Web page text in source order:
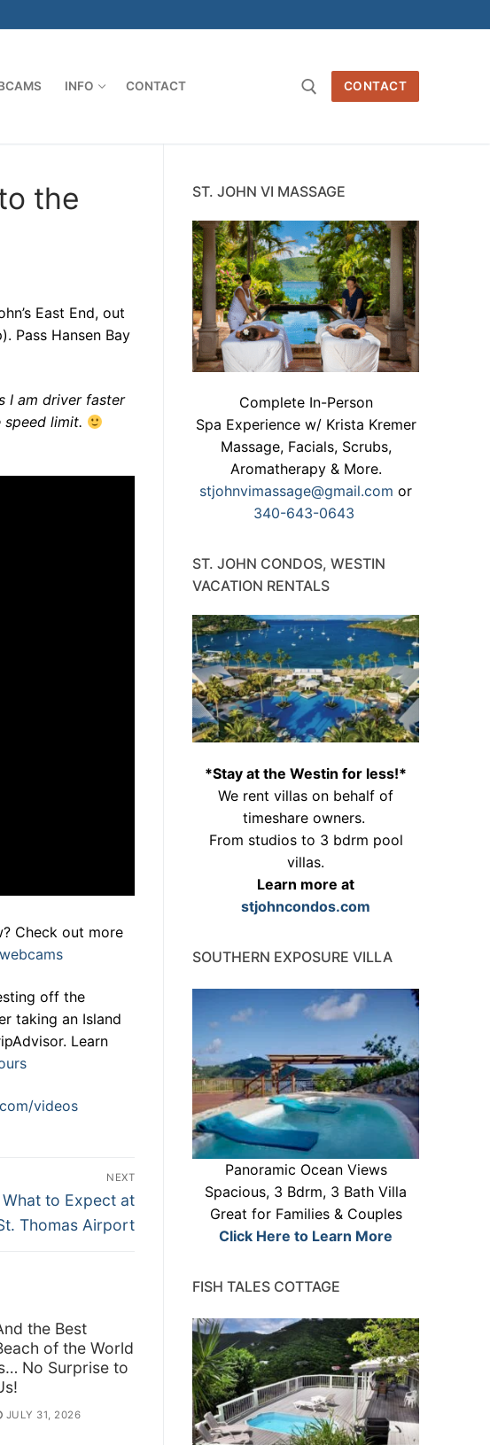
INFO CONTACT CONTACT
the
East End, out
Pass Hansen Bay
I am driver faster
speed limit.
Check out more
off the
taking an Island
Learn
videos
NEXT
to Expect at
Thomas Airport
the Best
of the World
No Surprise to
JULY 31, 2026
ST. JOHN VI MASSAGE
Complete In-Person
Spa Experience w/ Krista Kremer
Massage, Facials, Scrubs,
Aromatherapy & More.
stjohnvimassage@gmail.com or
340-643-0643
ST. JOHN CONDOS, WESTIN
VACATION RENTALS
*Stay at the Westin for less!*
We rent villas on behalf of
timeshare owners.
From studios to 3 bdrm pool
villas.
Learn more at
stjohncondos.com
SOUTHERN EXPOSURE VILLA
Panoramic Ocean Views
Spacious, 3 Bdrm, 3 Bath Villa
Great for Families & Couples
Click Here to Learn More
FISH TALES COTTAGE